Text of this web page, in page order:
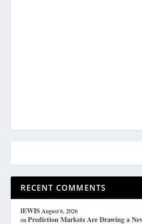
RECENT COMMENTS
lEWIS August 6, 2026
onPrediction Markets Are Drawing a